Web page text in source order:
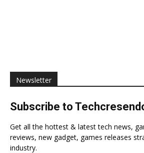
Newsletter
Subscribe to
Get all the hottest & latest tech news,
reviews, new gadget, games releases
industry.